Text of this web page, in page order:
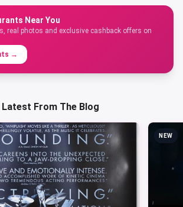
Near You
real photos and exclusive cashback offers on
→
Latest From The Blog
NEW